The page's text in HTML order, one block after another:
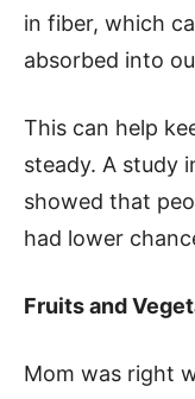
in fiber, which
absorbed into
This can help
steady. A study
showed that
had lower
Fruits and
Mom was right